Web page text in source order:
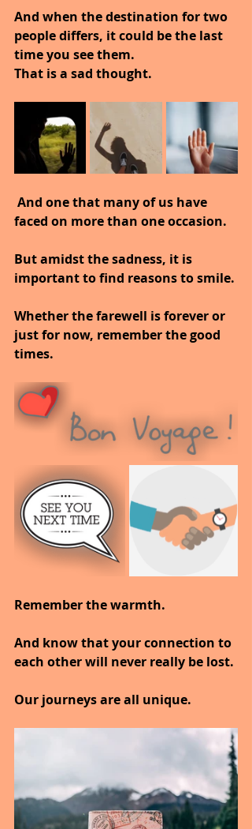
And when the destination for two
people differs, it could be the last
time you see them.
That is a sad thought.
And one that many of us have
faced on more than one occasion.
But amidst the sadness, it is
important to find reasons to smile.
Whether the farewell is forever or
just for now, remember the good
times.
Remember the warmth.
And know that your connection to
each other will never really be lost.
Our journeys are all unique.